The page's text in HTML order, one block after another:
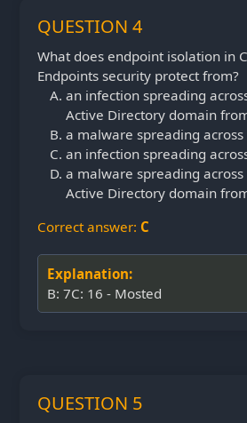
QUESTION 4
What does endpoint isolation in
Endpoints security protect from?
an infection spreading
Active Directory domain
a malware spreading
an infection spreading
a malware spreading across
Active Directory domain
Correct answer: C
Explanation:
B: 7C: 16 - Mosted
QUESTION 5